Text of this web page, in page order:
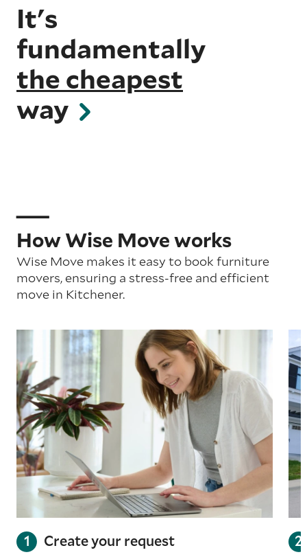
It's
fundamentally
the cheapest
way
How Wise Move works
Wise Move makes it easy to book furniture
movers, ensuring a stress-free and efficient
move in Kitchener.
Create your request